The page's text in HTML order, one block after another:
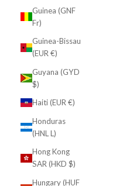
Guinea (GNF
Fr)
Guinea-Bissau
(EUR €)
Guyana (GYD
$)
Haiti (EUR €)
Honduras
(HNL L)
Hong Kong
SAR (HKD $)
Hungary (HUF